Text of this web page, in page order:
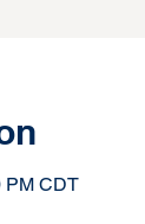
PM CDT